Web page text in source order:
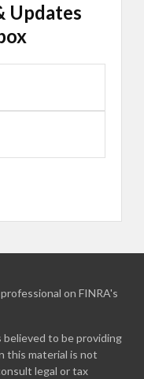
Updates
on FINRA's
to be providing
this material is not
legal or tax